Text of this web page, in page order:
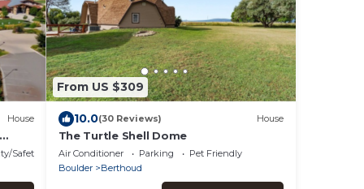
House
Safety
From US $309
10.0(30 Reviews) House
The Turtle Shell Dome
Air Conditioner Parking
Pet Friendly
Boulder
Berthoud